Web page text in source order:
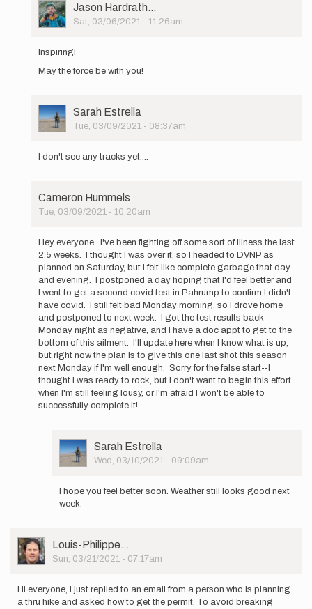
User
Picture
Jason Hardrath…
Sat, 03/06/2021 - 11:26am
reply
I
to
attempt
an…
Cameron
Inspiring!
May the force be with you!
User
Picture
Sarah Estrella
Tue, 03/09/2021 - 08:37am
reply
going
to
an…
by
Cameron
Hummels
I don't see any tracks yet....
Cameron Hummels
Tue, 03/09/2021 - 10:20am
reply
to
am
going
to
attempt
an…
by
Cameron
Hummels
Hey everyone. I've been fighting off some sort of illness the last
2.5 weeks. I thought I was over it, so I headed to DVNP as
planned on Saturday, but I felt like complete garbage that day
and evening. I postponed a day hoping that I'd feel better and
I went to get a second covid test in Pahrump to confirm I didn't
have covid. I still felt bad Monday morning, so I drove home
and postponed to next week. I got the test results back
Monday night as negative, and I have a doc appt to get to the
bottom of this ailment. I'll update here when I know what is up,
but right now the plan is to give this one last shot this season
next Monday if I'm well enough. Sorry for the false start--I
thought I was ready to rock, but I don't want to begin this effort
when I'm still feeling lousy, or I'm afraid I won't be able to
successfully complete it!
User
Picture
Sarah Estrella
Wed, 03/10/2021 - 09:09am
reply
been…
by
Hummels
I hope you feel better soon. Weather still looks good next
week.
User
Picture
Louis-Philippe…
Sun, 03/21/2021 - 07:17am
Hi everyone, I just replied to an email from a person who is planning
a thru hike and asked how to get the permit. To avoid breaking